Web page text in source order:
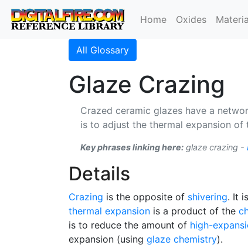
Home Oxides
All Glossary
Glaze Crazing
Crazed ceramic glazes have a
is to adjust the thermal expansion of
Key phrases linking here: glaze crazing -
Details
Crazing is the opposite of shivering. It
thermal expansion is a product of the
is to reduce the amount of high-
expansion (using glaze chemistry).